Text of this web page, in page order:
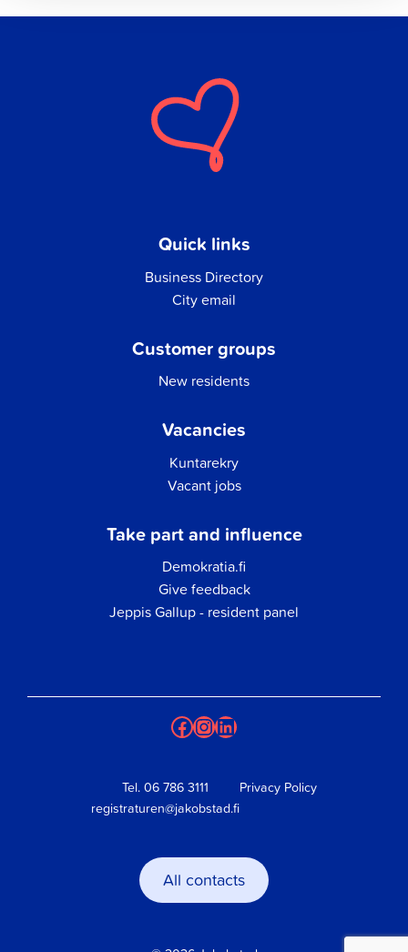
Quick links
Business Directory
City email
Customer groups
New residents
Vacancies
Kuntarekry
Vacant jobs
Take part and influence
Demokratia.fi
Give feedback
Jeppis Gallup - resident panel
Facebook
Instagram
LinkedIn
Tel. 06 786 3111
registraturen@jakobstad.fi
Privacy Policy
All contacts